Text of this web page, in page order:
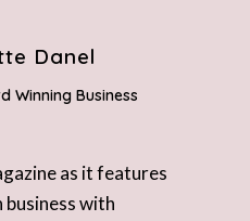
Danel
Winning Business
as it features
business with